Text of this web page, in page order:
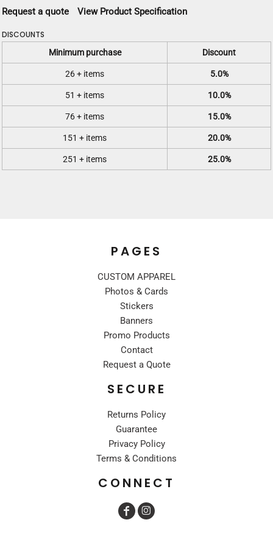
Request a quote View Product Specification
DISCOUNTS
Minimum purchase Discount
26 + items 5.0%
51 + items 10.0%
76 + items 15.0%
151 + items 20.0%
251 + items 25.0%
PAGES
CUSTOM APPAREL
Photos & Cards
Stickers
Banners
Promo Products
Contact
Request a Quote
SECURE
Returns Policy
Guarantee
Privacy Policy
Terms & Conditions
CONNECT